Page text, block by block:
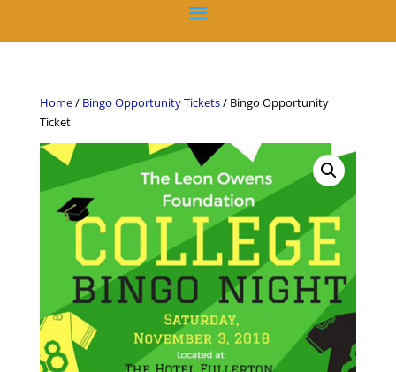
Home/ Bingo Opportunity Tickets/ Bingo Opportunity
Ticket